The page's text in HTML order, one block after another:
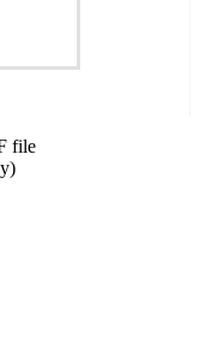
file